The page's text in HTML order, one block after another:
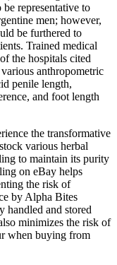
representative to
men; however,
be furthered to
Trained medical
the hospitals cited
anthropometric
penile length,
and foot length
the transformative
various herbal
to maintain its purity
on eBay helps
the risk of
by Alpha Bites
handled and stored
minimizes the risk of
when buying from